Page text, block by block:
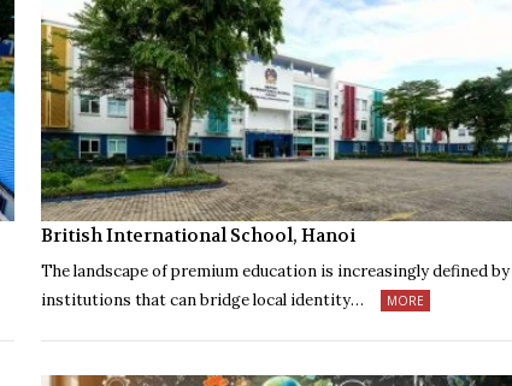
British International School, Hanoi
The landscape of premium education is increasingly defined by
institutions that can bridge local identity…
MORE